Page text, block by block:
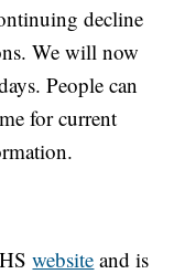
decline
We will now
People can
for current
website and is